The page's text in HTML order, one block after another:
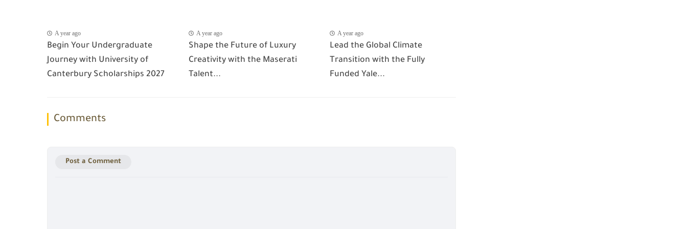
A year ago
Begin Your Undergraduate
Journey with University of
Canterbury Scholarships 2027
A year ago
Shape the Future of Luxury
Creativity with the Maserati
Talent...
A year ago
Lead the Global Climate
Transition with the Fully
Funded Yale...
Comments
Post a Comment